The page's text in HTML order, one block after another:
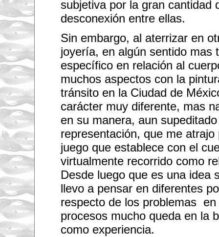
h
y
o
u
n
t
h
e
t
h
e
m
e
o
f
i
m
m
g
r
a
t
i
o
n
.
I
n
m
y
subjetiva por la gran cantidad
desconexión entre ellas.
Sin embargo, al aterrizar en
joyería, en algún sentido mas
específico en relación al
muchos aspectos con la
tránsito en la Ciudad de
carácter muy diferente, mas
en su manera, aun
representación, que me
juego que establece con el
virtualmente recorrido como
Desde luego que es una idea
llevo a pensar en diferentes
respecto de los problemas
procesos mucho queda en la
como experiencia.